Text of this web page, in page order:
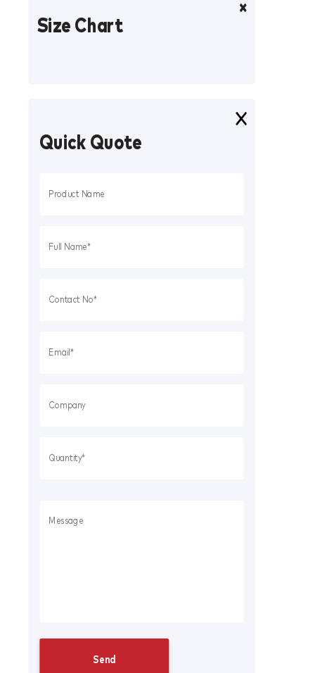
Size Chart
Quick Quote